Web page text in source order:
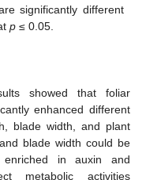
significantly different
p ≤ 0.05.
showed that foliar
enhanced different
blade width, and plant
blade width could be
in auxin and
metabolic activities